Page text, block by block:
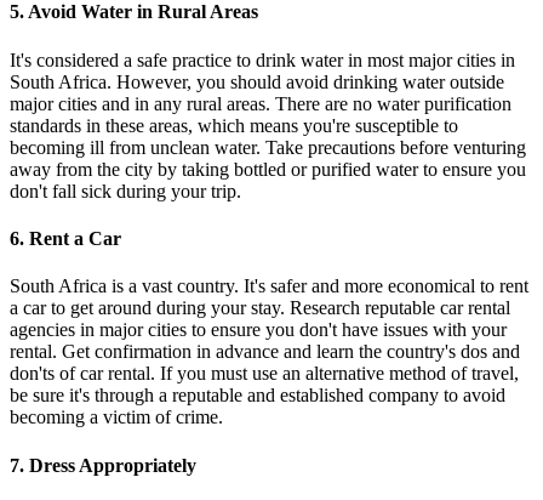
5. Avoid Water in Rural Areas
It's considered a safe practice to drink water in most major cities in
South Africa. However, you should avoid drinking water outside
major cities and in any rural areas. There are no water purification
standards in these areas, which means you're susceptible to
becoming ill from unclean water. Take precautions before venturing
away from the city by taking bottled or purified water to ensure you
don't fall sick during your trip.
6. Rent a Car
South Africa is a vast country. It's safer and more economical to rent
a car to get around during your stay. Research reputable car rental
agencies in major cities to ensure you don't have issues with your
rental. Get confirmation in advance and learn the country's dos and
don'ts of car rental. If you must use an alternative method of travel,
be sure it's through a reputable and established company to avoid
becoming a victim of crime.
7. Dress Appropriately